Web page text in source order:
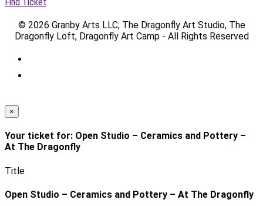
© 2026 Granby Arts LLC, The Dragonfly Art Studio, The
Dragonfly Loft, Dragonfly Art Camp - All Rights Reserved
×
Your ticket for: Open Studio – Ceramics and Pottery –
At The Dragonfly
Title
Open Studio – Ceramics and Pottery – At The Dragonfly